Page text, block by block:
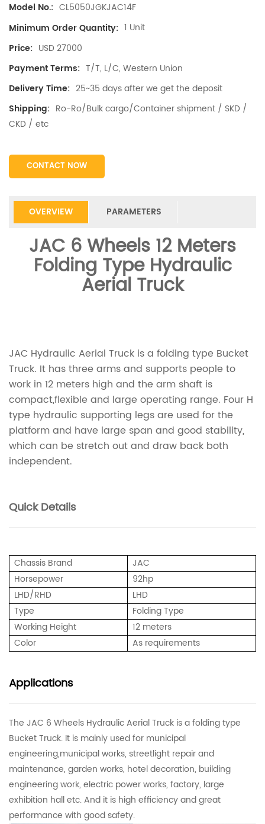
Model No.: CL5050JGKJAC14F
Minimum Order Quantity: 1 Unit
Price: USD 27000
Payment Terms: T/T, L/C, Western Union
Delivery Time: 25~35 days after we get the deposit
Shipping: Ro-Ro/Bulk cargo/Container shipment / SKD /
CKD / etc
CONTACT NOW
OVERVIEW PARAMETERS
JAC 6 Wheels 12 Meters
Folding Type Hydraulic
Aerial Truck
JAC Hydraulic Aerial Truck is a folding type Bucket
Truck. It has three arms and supports people to
work in 12 meters high and the arm shaft is
compact,flexible and large operating range. Four H
type hydraulic supporting legs are used for the
platform and have large span and good stability,
which can be stretch out and draw back both
independent.
Quick Details
Chassis Brand
JAC
Horsepower
92hp
LHD/RHD
LHD
Type
Folding Type
Working Height
12 meters
Color
As requirements
Applications
The JAC 6 Wheels Hydraulic Aerial Truck is a folding type
Bucket Truck. It is mainly used for municipal
engineering,municipal works, streetlight repair and
maintenance, garden works, hotel decoration, building
engineering work, electric power works, factory, large
exhibition hall etc. And it is high efficiency and great
performance with good safety.